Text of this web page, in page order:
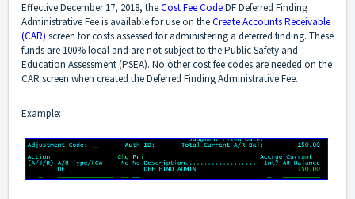
Effective December 17, 2018, theCost Fee CodeDF Deferred Finding
Administrative Fee is available for use on theCreate Accounts Receivable
(CAR) screen for costs assessed for administering a deferred finding. These
funds are 100% local and are not subject to the Public Safety and
Education Assessment (PSEA). No other cost fee codes are needed on the
CAR screen when created the Deferred Finding Administrative Fee.
Example: